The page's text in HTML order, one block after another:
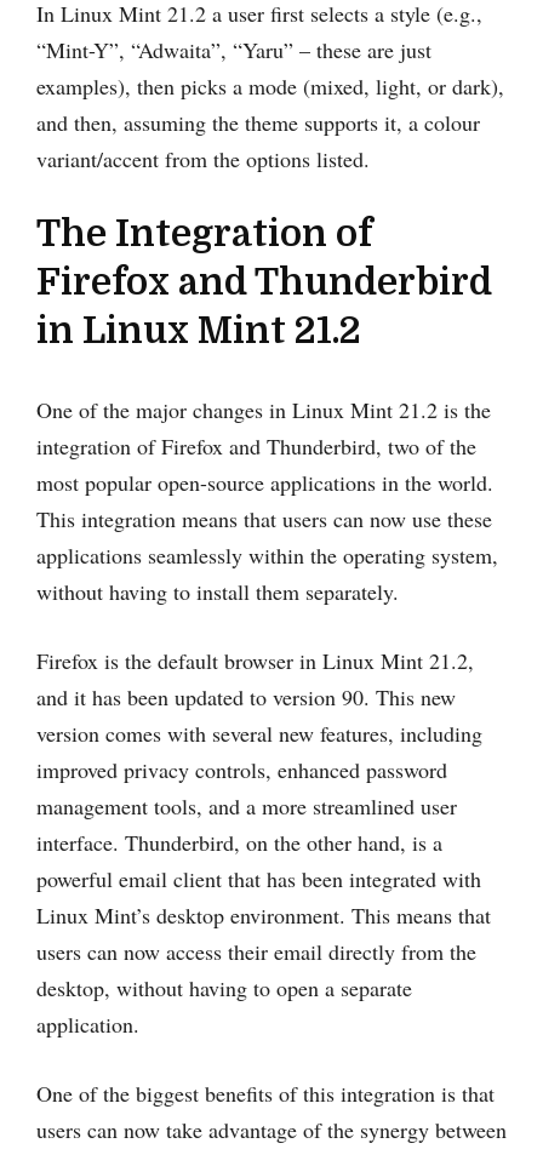
In Linux Mint 21.2 a user first selects a style (e.g.,
“Mint-Y”, “Adwaita”, “Yaru” – these are just
examples), then picks a mode (mixed, light, or dark),
and then, assuming the theme supports it, a colour
variant/accent from the options listed.
The Integration of
Firefox and Thunderbird
in Linux Mint 21.2
One of the major changes in Linux Mint 21.2 is the
integration of Firefox and Thunderbird, two of the
most popular open-source applications in the world.
This integration means that users can now use these
applications seamlessly within the operating system,
without having to install them separately.
Firefox is the default browser in Linux Mint 21.2,
and it has been updated to version 90. This new
version comes with several new features, including
improved privacy controls, enhanced password
management tools, and a more streamlined user
interface. Thunderbird, on the other hand, is a
powerful email client that has been integrated with
Linux Mint’s desktop environment. This means that
users can now access their email directly from the
desktop, without having to open a separate
application.
One of the biggest benefits of this integration is that
users can now take advantage of the synergy between